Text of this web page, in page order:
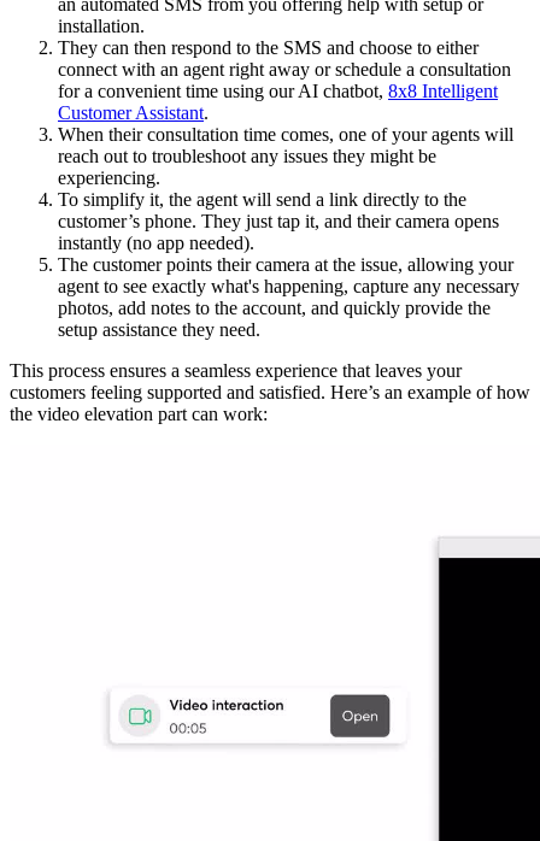
an automated SMS from you offering help with setup or
installation.
They can then respond to the SMS and choose to either
connect with an agent right away or schedule a consultation
for a convenient time using our AI chatbot, 8x8 Intelligent
Customer Assistant.
When their consultation time comes, one of your agents will
reach out to troubleshoot any issues they might be
experiencing.
To simplify it, the agent will send a link directly to the
customer’s phone. They just tap it, and their camera opens
instantly (no app needed).
The customer points their camera at the issue, allowing your
agent to see exactly what's happening, capture any necessary
photos, add notes to the account, and quickly provide the
setup assistance they need.
This process ensures a seamless experience that leaves your
customers feeling supported and satisfied. Here’s an example of how
the video elevation part can work: